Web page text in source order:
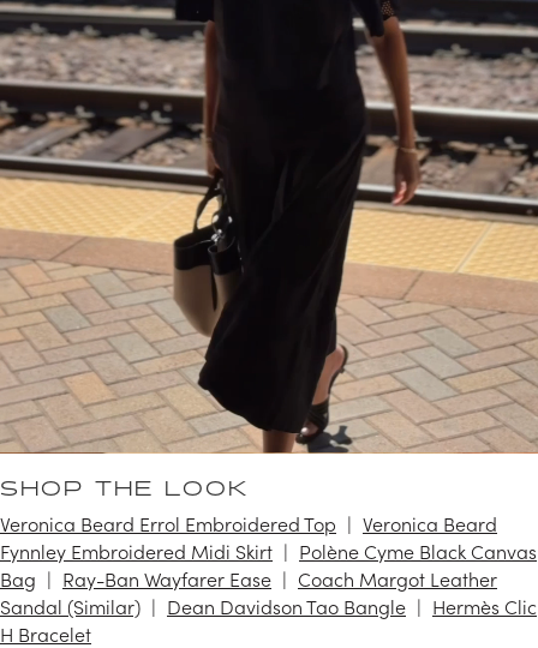
SHOP THE LOOK
Veronica Beard Errol Embroidered Top
Veronica Beard
Fynnley Embroidered Midi Skirt
Polène Cyme Black Canvas
Bag
Ray-Ban Wayfarer Ease
Coach Margot Leather
Sandal (Similar)
Dean Davidson Tao Bangle
Hermès Clic
H Bracelet